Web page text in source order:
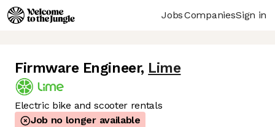
JobsCompaniesSign in
Firmware Engineer, Lime
Electric bike and scooter rentals
Job no longer available